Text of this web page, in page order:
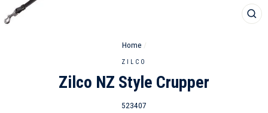
Home /
ZILCO
Zilco NZ Style Crupper
523407